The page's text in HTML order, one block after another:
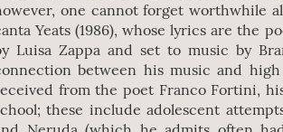
one cannot forget worthwhile
Yeats (1986), whose lyrics are the
Luisa Zappa and set to music by
between his music and
from the poet Franco Fortini,
these include adolescent